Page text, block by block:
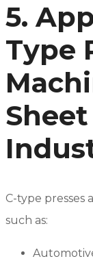
5.
Type
C-type presses
such as: